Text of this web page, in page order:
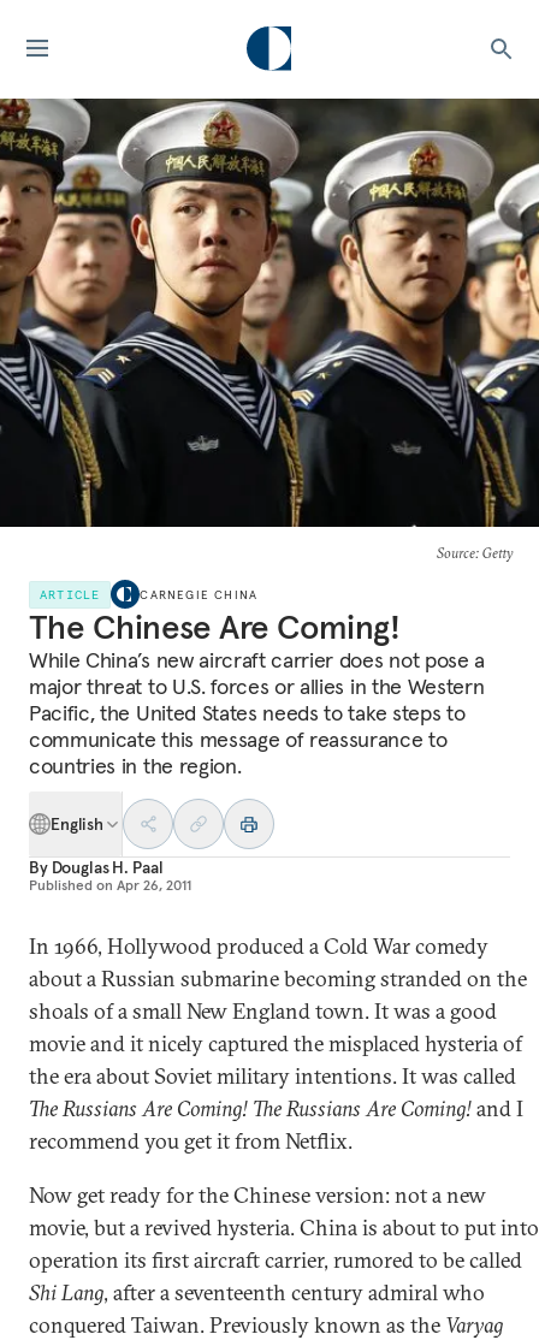
Source: Getty
ARTICLE CARNEGIE CHINA
The Chinese Are Coming!
While China’s new aircraft carrier does not pose a
major threat to U.S. forces or allies in the Western
Pacific, the United States needs to take steps to
communicate this message of reassurance to
countries in the region.
English
By Douglas H. Paal
Published on Apr 26, 2011
In 1966, Hollywood produced a Cold War comedy
about a Russian submarine becoming stranded on the
shoals of a small New England town. It was a good
movie and it nicely captured the misplaced hysteria of
the era about Soviet military intentions. It was called
The Russians Are Coming! The Russians Are Coming!and I
recommend you get it from Netflix.
Now get ready for the Chinese version: not a new
movie, but a revived hysteria. China is about to put into
operation its first aircraft carrier, rumored to be called
Shi Lang, after a seventeenth century admiral who
conquered Taiwan. Previously known as the Varyag